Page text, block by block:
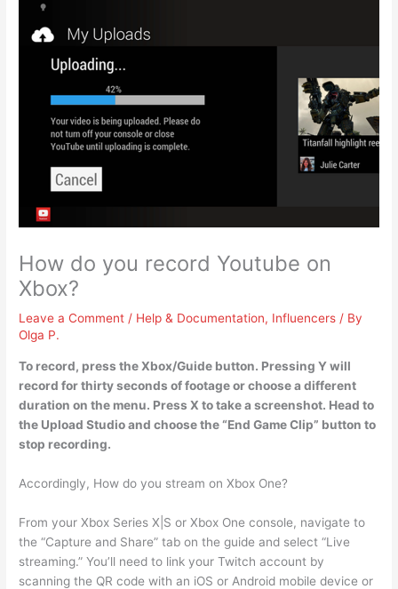
How do you record Youtube on
Xbox?
Leave a Comment / Help & Documentation, Influencers / By
Olga P.
To record, press the Xbox/Guide button. Pressing Y will
record for thirty seconds of footage or choose a different
duration on the menu. Press X to take a screenshot. Head to
the Upload Studio and choose the “End Game Clip” button to
stop recording.
Accordingly, How do you stream on Xbox One?
From your Xbox Series X|S or Xbox One console, navigate to
the “Capture and Share” tab on the guide and select “Live
streaming.” You’ll need to link your Twitch account by
scanning the QR code with an iOS or Android mobile device or